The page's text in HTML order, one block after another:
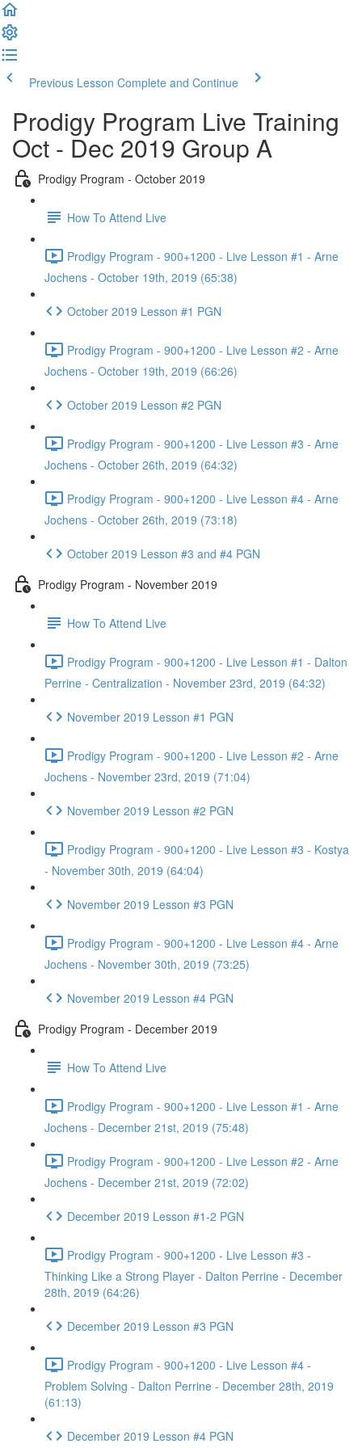
Previous Lesson Complete and Continue
Prodigy Program Live Training
Oct - Dec 2019 Group A
Prodigy Program - October 2019
How To Attend Live
Prodigy Program - 900+1200 - Live Lesson #1 - Arne
Jochens - October 19th, 2019 (65:38)
October 2019 Lesson #1 PGN
Prodigy Program - 900+1200 - Live Lesson #2 - Arne
Jochens - October 19th, 2019 (66:26)
October 2019 Lesson #2 PGN
Prodigy Program - 900+1200 - Live Lesson #3 - Arne
Jochens - October 26th, 2019 (64:32)
Prodigy Program - 900+1200 - Live Lesson #4 - Arne
Jochens - October 26th, 2019 (73:18)
October 2019 Lesson #3 and #4 PGN
Prodigy Program - November 2019
How To Attend Live
Prodigy Program - 900+1200 - Live Lesson #1 - Dalton
Perrine - Centralization - November 23rd, 2019 (64:32)
November 2019 Lesson #1 PGN
Prodigy Program - 900+1200 - Live Lesson #2 - Arne
Jochens - November 23rd, 2019 (71:04)
November 2019 Lesson #2 PGN
Prodigy Program - 900+1200 - Live Lesson #3 - Kostya
- November 30th, 2019 (64:04)
November 2019 Lesson #3 PGN
Prodigy Program - 900+1200 - Live Lesson #4 - Arne
Jochens - November 30th, 2019 (73:25)
November 2019 Lesson #4 PGN
Prodigy Program - December 2019
How To Attend Live
Prodigy Program - 900+1200 - Live Lesson #1 - Arne
Jochens - December 21st, 2019 (75:48)
Prodigy Program - 900+1200 - Live Lesson #2 - Arne
Jochens - December 21st, 2019 (72:02)
December 2019 Lesson #1-2 PGN
Prodigy Program - 900+1200 - Live Lesson #3 -
Thinking Like a Strong Player - Dalton Perrine - December
28th, 2019 (64:26)
December 2019 Lesson #3 PGN
Prodigy Program - 900+1200 - Live Lesson #4 -
Problem Solving - Dalton Perrine - December 28th, 2019
(61:13)
December 2019 Lesson #4 PGN